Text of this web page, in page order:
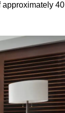
approximately 40